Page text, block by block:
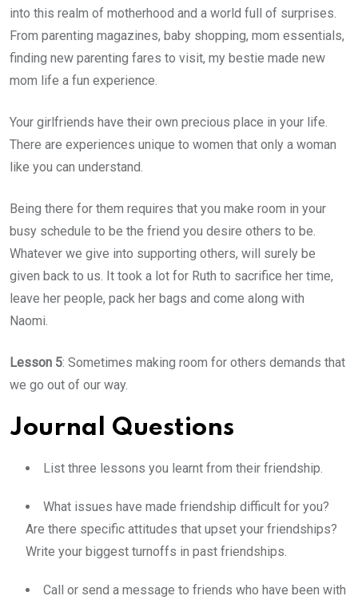
into this realm of motherhood and a world full of surprises.
From parenting magazines, baby shopping, mom essentials,
finding new parenting fares to visit, my bestie made new
mom life a fun experience.
Your girlfriends have their own precious place in your life.
There are experiences unique to women that only a woman
like you can understand.
Being there for them requires that you make room in your
busy schedule to be the friend you desire others to be.
Whatever we give into supporting others, will surely be
given back to us. It took a lot for Ruth to sacrifice her time,
leave her people, pack her bags and come along with
Naomi.
Lesson 5: Sometimes making room for others demands that
we go out of our way.
Journal Questions
List three lessons you learnt from their friendship.
What issues have made friendship difficult for you?
Are there specific attitudes that upset your friendships?
Write your biggest turnoffs in past friendships.
Call or send a message to friends who have been with